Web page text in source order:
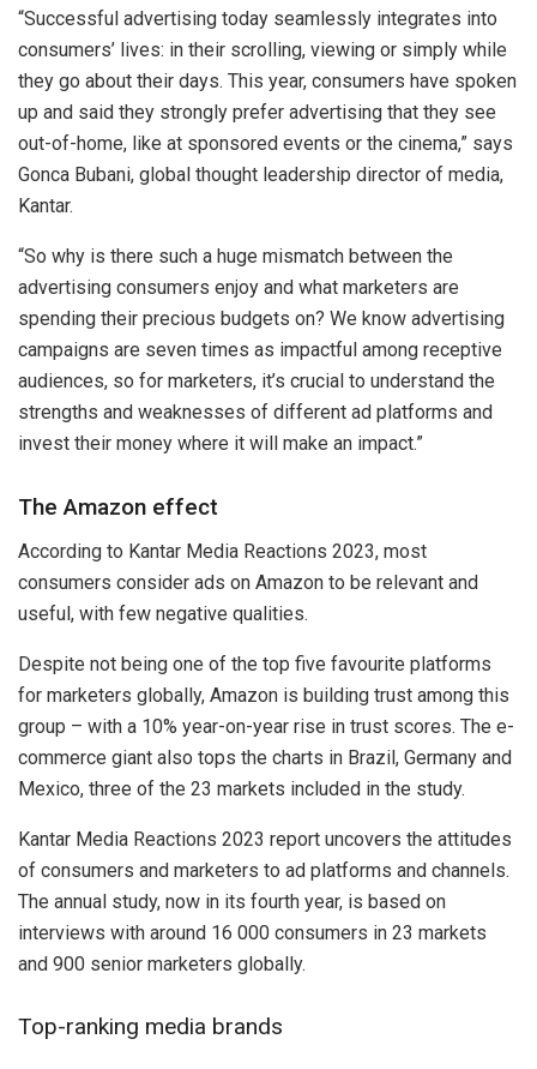
“Successful advertising today seamlessly integrates into
consumers’ lives: in their scrolling, viewing or simply while
they go about their days. This year, consumers have spoken
up and said they strongly prefer advertising that they see
out-of-home, like at sponsored events or the cinema,” says
Gonca Bubani, global thought leadership director of media,
Kantar.
“So why is there such a huge mismatch between the
advertising consumers enjoy and what marketers are
spending their precious budgets on? We know advertising
campaigns are seven times as impactful among receptive
audiences, so for marketers, it’s crucial to understand the
strengths and weaknesses of different ad platforms and
invest their money where it will make an impact.”
The Amazon effect
According to Kantar Media Reactions 2023, most
consumers consider ads on Amazon to be relevant and
useful, with few negative qualities.
Despite not being one of the top five favourite platforms
for marketers globally, Amazon is building trust among this
group – with a 10% year-on-year rise in trust scores. The e-
commerce giant also tops the charts in Brazil, Germany and
Mexico, three of the 23 markets included in the study.
Kantar Media Reactions 2023 report uncovers the attitudes
of consumers and marketers to ad platforms and channels.
The annual study, now in its fourth year, is based on
interviews with around 16 000 consumers in 23 markets
and 900 senior marketers globally.
Top-ranking media brands